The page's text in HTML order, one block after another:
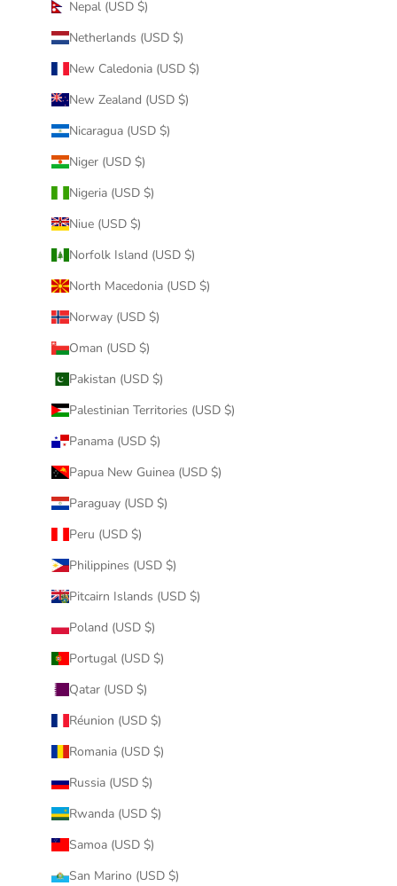
Nepal (USD $)
Netherlands (USD $)
New Caledonia (USD $)
New Zealand (USD $)
Nicaragua (USD $)
Niger (USD $)
Nigeria (USD $)
Niue (USD $)
Norfolk Island (USD $)
North Macedonia (USD $)
Norway (USD $)
Oman (USD $)
Pakistan (USD $)
Palestinian Territories (USD $)
Panama (USD $)
Papua New Guinea (USD $)
Paraguay (USD $)
Peru (USD $)
Philippines (USD $)
Pitcairn Islands (USD $)
Poland (USD $)
Portugal (USD $)
Qatar (USD $)
Réunion (USD $)
Romania (USD $)
Russia (USD $)
Rwanda (USD $)
Samoa (USD $)
San Marino (USD $)